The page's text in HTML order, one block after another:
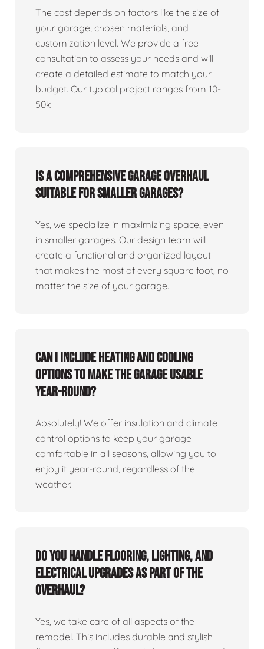
The cost depends on factors like the size of
your garage, chosen materials, and
customization level. We provide a free
consultation to assess your needs and will
create a detailed estimate to match your
budget. Our typical project ranges from 10-
50k
Is a comprehensive garage overhaul
suitable for smaller garages?
Yes, we specialize in maximizing space, even
in smaller garages. Our design team will
create a functional and organized layout
that makes the most of every square foot, no
matter the size of your garage.
Can I include heating and cooling
options to make the garage usable
year-round?
Absolutely! We offer insulation and climate
control options to keep your garage
comfortable in all seasons, allowing you to
enjoy it year-round, regardless of the
weather.
Do you handle flooring, lighting, and
electrical upgrades as part of the
overhaul?
Yes, we take care of all aspects of the
remodel. This includes durable and stylish